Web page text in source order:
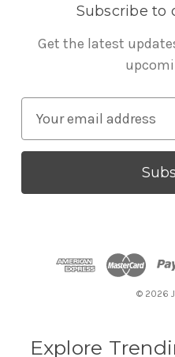
Subscribe to
Get the latest
a
l
© 2026
Explore